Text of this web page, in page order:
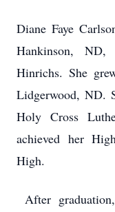
Diane Faye
Hankinson,
Hinrichs. She
Lidgerwood, ND.
Holy Cross
achieved her
High.
After